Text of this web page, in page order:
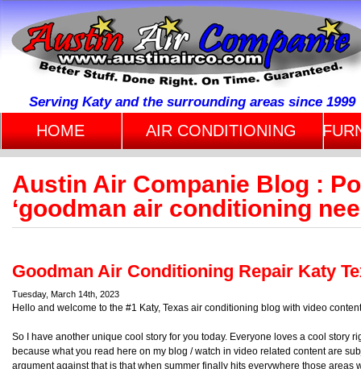
Serving Katy and the surrounding areas since 1999
HOME AIR CONDITIONING
Austin Air Companie Blog :
‘goodman air conditioning
Goodman Air Conditioning Repair Katy
Tuesday, March 14th, 2023
Hello and welcome to the #1 Katy, Texas air conditioning blog with video
So I have another unique cool story for you today. Everyone loves a cool story
because what you read here on my blog / watch in video related content are
argument against that is that when summer finally hits everywhere those areas